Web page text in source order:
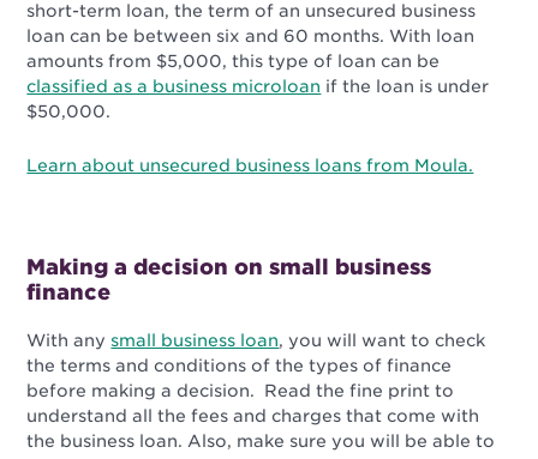
short-term loan, the term of an unsecured business
loan can be between six and 60 months. With loan
amounts from $5,000, this type of loan can be
classified as a business microloan if the loan is under
$50,000.
Learn about unsecured business loans from Moula.
Making a decision on small business
finance
With any small business loan, you will want to check
the terms and conditions of the types of finance
before making a decision. Read the fine print to
understand all the fees and charges that come with
the business loan. Also, make sure you will be able to